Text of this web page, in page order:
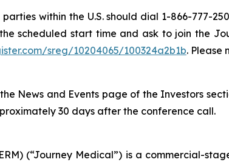
within the U.S. should dial 1-866-777-
scheduled start time and ask to join the
sreg/10204065/100324a2b1b. Please
News and Events page of the Investors
30 days after the conference call.
(“Journey Medical”) is a commercial-